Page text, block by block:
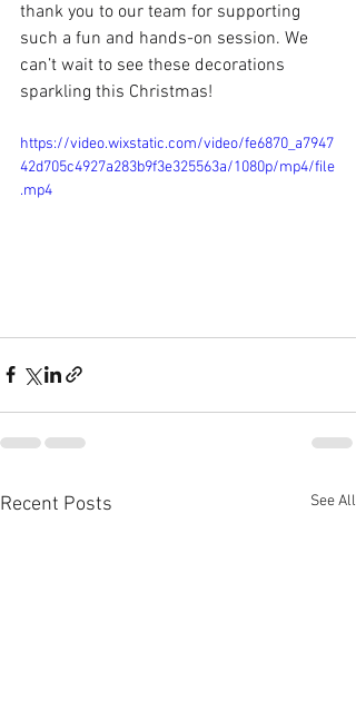
thank you to our team for supporting
such a fun and hands-on session. We
can’t wait to see these decorations
sparkling this Christmas!
https://video.wixstatic.com/video/fe6870_a7947
42d705c4927a283b9f3e325563a/1080p/mp4/file
.mp4
Recent Posts See All